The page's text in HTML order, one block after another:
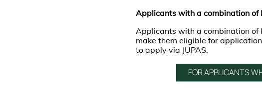
Applicants with a combination of
Applicants with a combination of
make them eligible for
to apply via JUPAS.
FOR APPLICANTS